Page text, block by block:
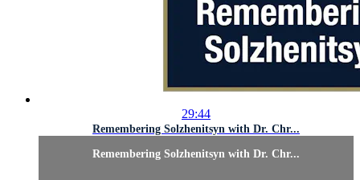
29:44
Remembering Solzhenitsyn with Dr. Chr...
Remembering Solzhenitsyn with Dr. Chr...